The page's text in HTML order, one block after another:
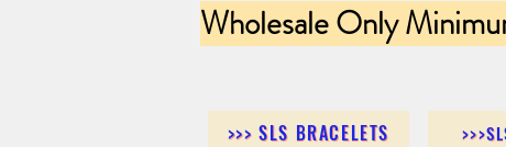
Wholesale Only
>>> SLS BRACELETS